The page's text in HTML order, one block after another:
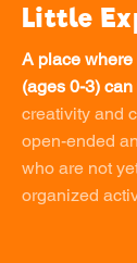
Little
A place
(ages 0-3)
creativity and
open-ended
who are not
organized